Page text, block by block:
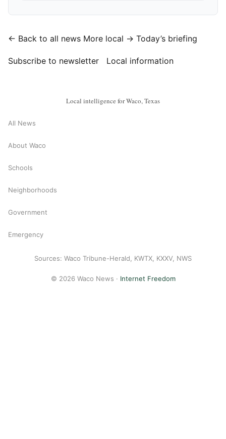
← Back to all news More local → Today’s briefing
Subscribe to newsletter Local information
Local intelligence for Waco, Texas
All News
About Waco
Schools
Neighborhoods
Government
Emergency
Sources: Waco Tribune-Herald, KWTX, KXXV, NWS
© 2026 Waco News · Internet Freedom